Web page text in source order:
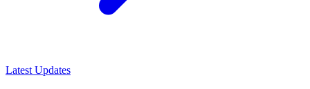
Latest Updates